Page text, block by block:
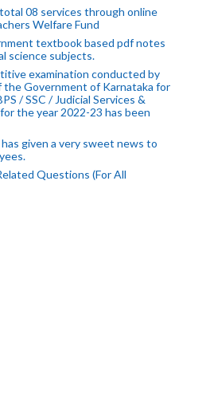
08 services through online
Welfare Fund
textbook based pdf notes
science subjects.
examination conducted by
Government of Karnataka for
/ SSC / Judicial Services &
the year 2022-23 has been
given a very sweet news to
Questions (For All